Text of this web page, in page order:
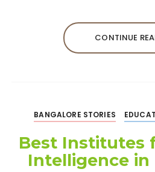
CONTINUE
BANGALORE STORIES
Best Institutes
Intelligence in